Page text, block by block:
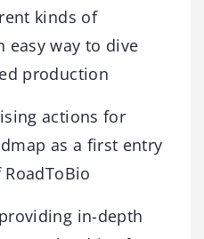
kinds of
easy way to dive
production
actions for
as a first entry
providing in-depth